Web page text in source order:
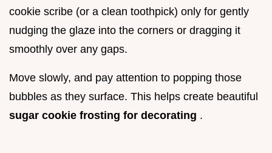
cookie scribe (or a clean toothpick) only for gently
nudging the glaze into the corners or dragging it
smoothly over any gaps.
Move slowly, and pay attention to popping those
bubbles as they surface. This helps create beautiful
sugar cookie frosting for decorating .